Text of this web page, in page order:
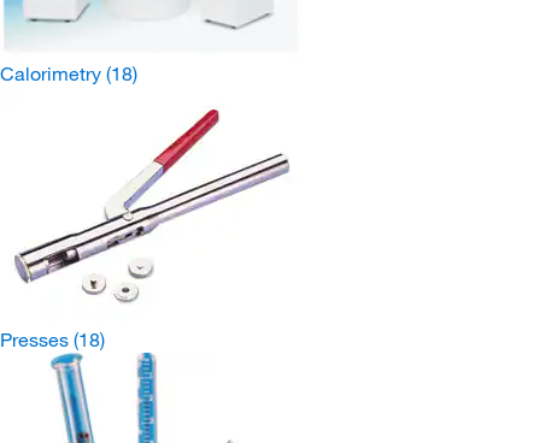
Calorimetry (18)
Presses (18)